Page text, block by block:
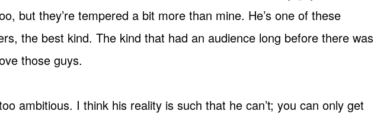
but they’re tempered a bit more than mine. He’s one of these
the best kind. The kind that had an audience long before there was
those guys.
ambitious. I think his reality is such that he can’t; you can only get